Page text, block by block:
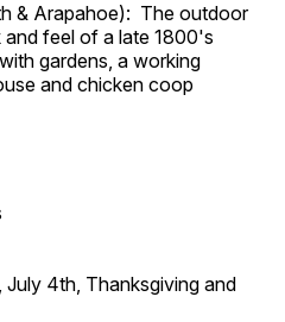
& Arapahoe): The outdoor
feel of a late 1800's
gardens, a working
and chicken coop
4th, Thanksgiving and